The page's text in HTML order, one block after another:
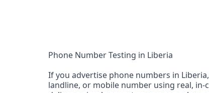
Phone Number Testing in Liberia
If you advertise phone numbers in
landline, or mobile number using real, in-